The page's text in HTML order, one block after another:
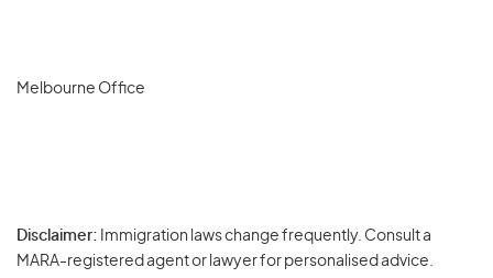
Melbourne Office
Disclaimer: Immigration laws change frequently. Consult a
MARA-registered agent or lawyer for personalised advice.